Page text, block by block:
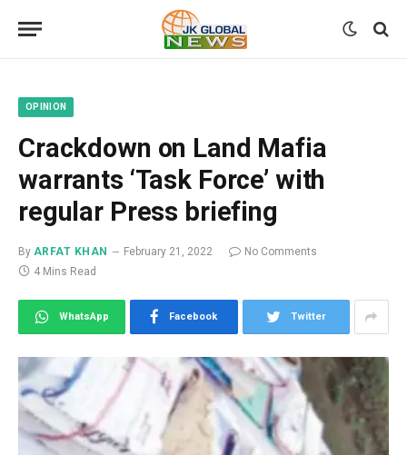
OPINION
Crackdown on Land Mafia
warrants ‘Task Force’ with
regular Press briefing
By ARFAT KHAN February 21, 2022
No Comments
4 Mins Read
WhatsApp Facebook Twitter